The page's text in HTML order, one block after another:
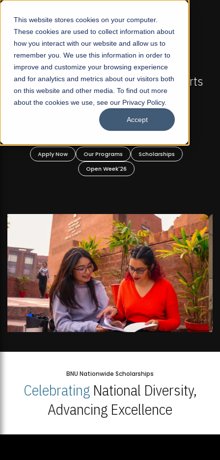
This website stores cookies on your computer.
These cookies are used to collect information about
how you interact with our website and allow us to
remember you. We use this information in order to
improve and customize your browsing experience
and for analytics and metrics about our visitors both
on this website and other media. To find out more
about the cookies we use, see our Privacy Policy.
Accept
☰
FALL 2026 REGULAR ADMISSIONS NOW OPEN
Mariam Dawood School of Visual Arts and
Design
BFA Visual Arts
Our Programs
BNU Nationwide Scholarships
CelebratingNational Diversity,
Advancing Excellence